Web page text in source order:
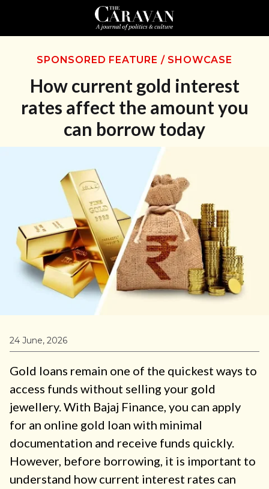
SPONSORED FEATURE / SHOWCASE
How current gold interest
rates affect the amount you
can borrow today
24 June, 2026
Gold loans remain one of the quickest ways to
access funds without selling your gold
jewellery. With Bajaj Finance, you can apply
for an online gold loan with minimal
documentation and receive funds quickly.
However, before borrowing, it is important to
understand how current interest rates can